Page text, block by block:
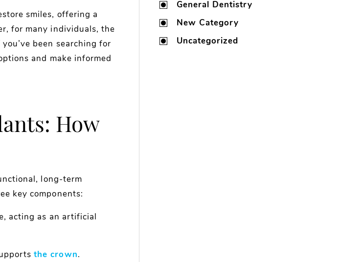
smiles, offering a
for many individuals, the
been searching for
and make informed
How
long-term
key components:
acting as an artificial
the crown.
General Dentistry
New Category
Uncategorized